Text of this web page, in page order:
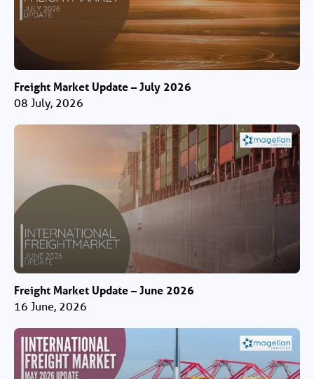
Freight Market Update – July 2026
08 July, 2026
Freight Market Update – June 2026
16 June, 2026